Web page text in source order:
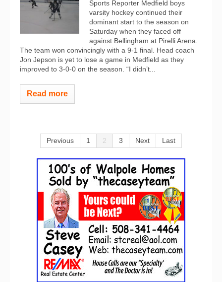
Sports Reporter Medfield boys
varsity hockey continued their
dominant start to the season on
Saturday when they faced off
against Bellingham at Pirelli Arena.
The team won convincingly with a 9-1 final. Head coach
Jon Jepson is yet to lose a game in Medfield as they
improved to 3-0-0 on the season. “I didn’t...
Read more
Previous 1 2 3 Next Last